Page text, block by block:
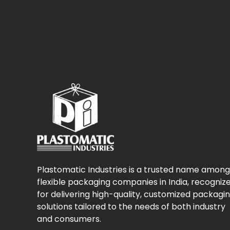
Plastomatic Industries is a trusted name among
flexible packaging companies in India,
for delivering high-quality, customized
solutions tailored to the needs of both industry
and consumers.